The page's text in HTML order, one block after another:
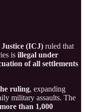
(ICJ) ruled that
is illegal under
of all settlements
ruling, expanding
military assaults. The
more than 1,000